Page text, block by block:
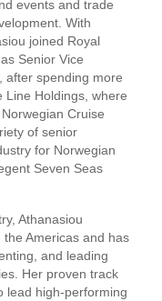
events and trade
With
joined Royal
Senior Vice
after spending more
Line Holdings, where
Cruise
of senior
for Norwegian
Seven Seas
Athanasiou
Americas and has
and leading
Her proven track
lead high-performing